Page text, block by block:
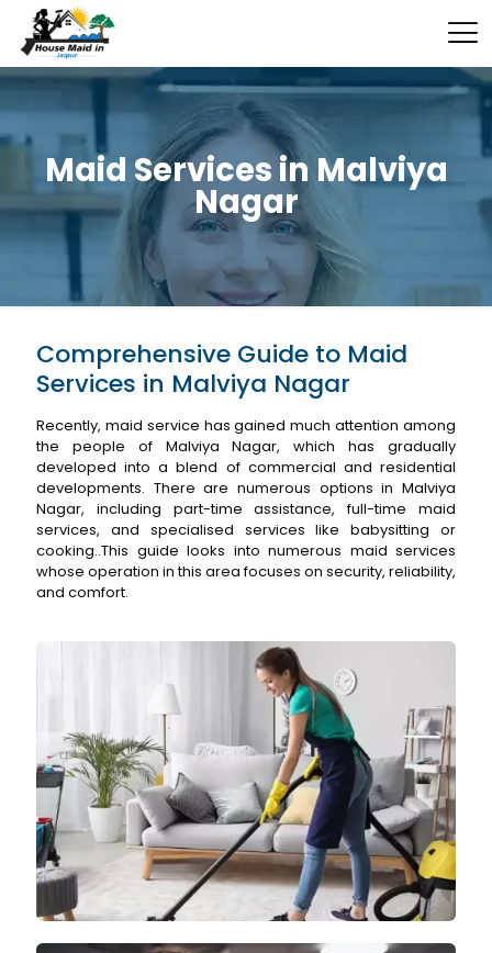
Maid Services in Malviya
Nagar
Comprehensive Guide to Maid
Services in Malviya Nagar
Recently, maid service has gained much attention among
the people of Malviya Nagar, which has gradually
developed into a blend of commercial and residential
developments. There are numerous options in Malviya
Nagar, including part-time assistance, full-time maid
services, and specialised services like babysitting or
cooking..This guide looks into numerous maid services
whose operation in this area focuses on security, reliability,
and comfort.